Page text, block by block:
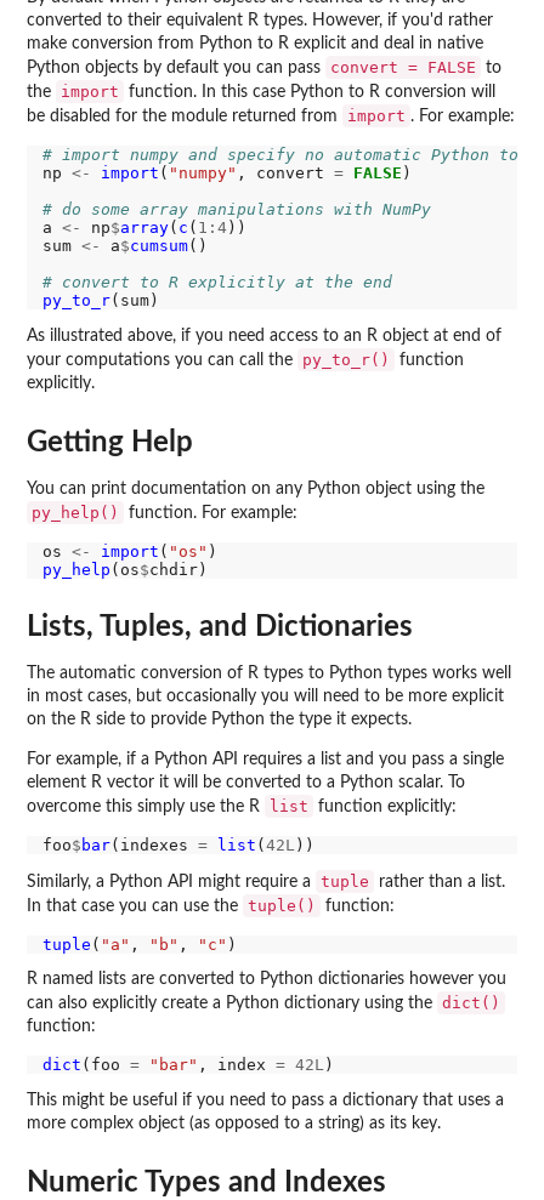
converted to their equivalent R types. However, if you'd rather
make conversion from Python to R explicit and deal in native
Python objects by default you can pass
convert = FALSE
to
the
import
function. In this case Python to R conversion will
be disabled for the module returned from
import . For example:
# import numpy and specify no automatic Python to R
np <- import ( "numpy" , convert = FALSE )
# do some array manipulations with NumPy
a <- np$array( c ( 1:4))
sum <- a$cumsum()
# convert to R explicitly at the end
py_to_r
As illustrated above, if you need access to an R object at end of
your computations you can call the
py_to_r()
function
explicitly.
Getting Help
You can print documentation on any Python object using the
py_help() function. For example:
os <- import ( "os"
py_help (os$
Lists, Tuples, and Dictionaries
The automatic conversion of R types to Python types works well
in most cases, but occasionally you will need to be more explicit
on the R side to provide Python the type it expects.
For example, if a Python API requires a list and you pass a single
element R vector it will be converted to a Python scalar. To
overcome this simply use the R
list function explicitly:
foo$ bar(indexes = list ( 42L
Similarly, a Python API might require a tuple
rather than a list.
In that case you can use the tuple() function:
tuple ( "a" , "b" , "c"
R named lists are converted to Python dictionaries however you
can also explicitly create a Python dictionary using the dict()
function:
dict (foo = "bar" , index = 42L
This might be useful if you need to pass a dictionary that uses a
more complex object (as opposed to a string) as its key.
Numeric Types and Indexes